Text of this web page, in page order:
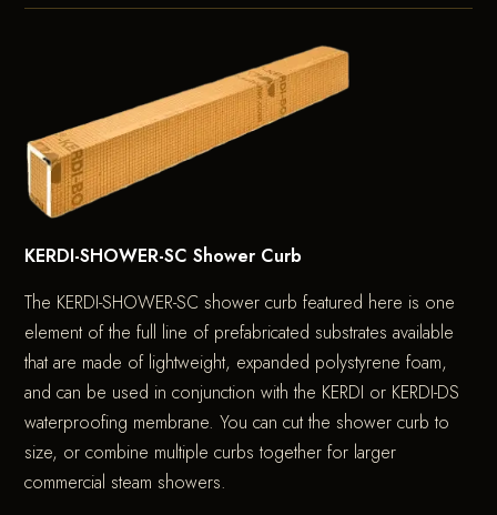
KERDI-SHOWER-SC Shower Curb
The KERDI-SHOWER-SC shower curb featured here is one
element of the full line of prefabricated substrates available
that are made of lightweight, expanded polystyrene foam,
and can be used in conjunction with the KERDI or KERDI-DS
waterproofing membrane. You can cut the shower curb to
size, or combine multiple curbs together for larger
commercial steam showers.